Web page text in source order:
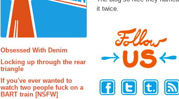
Obsessed With Denim
Locking up through the rear
triangle
If you've ever wanted to
watch two people fuck on a
BART train [NSFW]
it twice.